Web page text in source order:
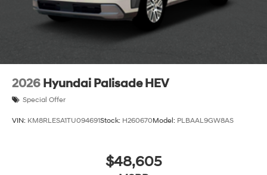
2026 Hyundai Palisade HEV
Special Offer
VIN: KM8RLESA1TU094691Stock: H260670Model: PLBAAL9GW8AS
$48,605